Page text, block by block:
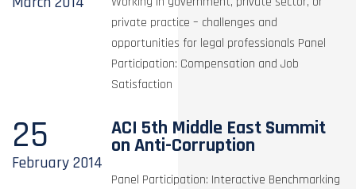
private practice – challenges and
opportunities for legal professionals Panel
Participation: Compensation and Job
Satisfaction
25
February2014
ACI 5th Middle East Summit
on Anti-Corruption
Panel Participation: Interactive Benchmarking